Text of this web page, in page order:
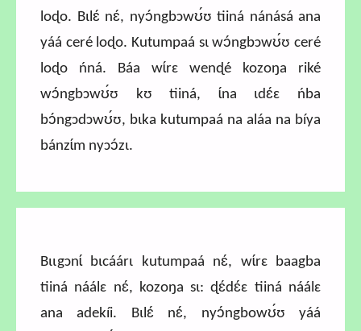
loɖo. Bɩlɛ́ nɛ́, nyɔ́ngbɔwʊ́ʊ tiiná nánásá ana
yáá ceré loɖo. Kutumpaá sɩ wɔ́ngbɔwʊ́ʊ ceré
loɖo ńná. Báa wɩ́rɛ wenɖé kozoŋa riké
wɔ́ngbɔwʊ́ʊ kʊ tiiná, ɩ́na ɩdɛ́ɛ ńba
bɔ́ngɔdɔwʊ́ʊ, bɩka kutumpaá na aláa na bíya
bánzɩ́m nyɔɔ́zɩ.
Bɩɩgɔnɩ́ bɩcáárɩ kutumpaá nɛ́, wɩ́rɛ baagba
tiiná náálɛ nɛ́, kozoŋa sɩ: ɖɛ́dɛ́ɛ tiiná náálɛ
ana adekíi. Bɩlɛ́ nɛ́, nyɔ́ngbowʊ́ʊ yáá